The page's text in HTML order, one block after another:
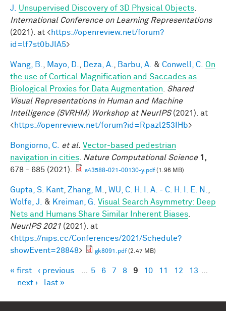
J.
Unsupervised Discovery of 3D Physical Objects
International Conference on Learning Representations
(2021). at <https://openreview.net/forum?
id=lf7st0bJIA5>
Wang, B. Mayo, D. Deza, A. Barbu, A. & Conwell, C. On
the use of Cortical Magnification and Saccades as
Biological Proxies for Data Augmentation
Shared
Visual Representations in Human and Machine
Intelligence (SVRHM) Workshop at NeurIPS(2021). at
<https://openreview.net/forum?id=Rpazl253IHb>
Bongiorno, C. et al. Vector-based pedestrian
navigation in cities
Nature Computational Science 1,
678 - 685 (2021).
s43588-021-00130-y.pdf(1.96 MB)
Gupta, S. Kant Zhang, M. WU, C. H. I. A. - C. H. I. E. N.
Wolfe, J.
& Kreiman, G.
Visual Search Asymmetry: Deep
Nets and Humans Share Similar Inherent Biases
NeurIPS 2021 (2021). at
<https://nips.cc/Conferences/2021/Schedule?
showEvent=28848> gk8091.pdf(2.47 MB)
Pages
« first ‹ previous 5 6 7 8 9 10 11 12 13
next ›
last »